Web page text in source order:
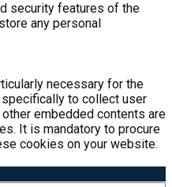
security features of the
any personal
necessary for the
to collect user
embedded contents are
It is mandatory to procure
cookies on your website.